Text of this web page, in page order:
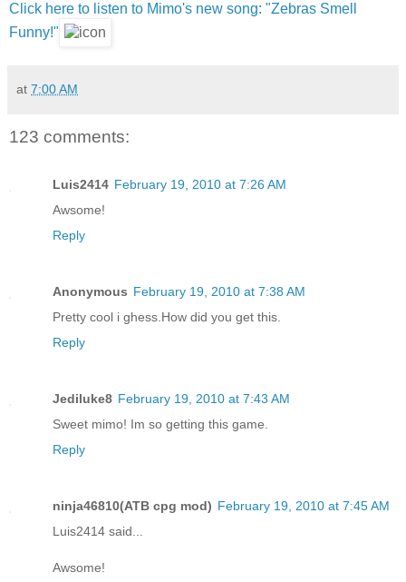
Click here to listen to Mimo's new song: "Zebras Smell
Funny!"
at 7:00 AM
123 comments:
Luis2414 February 19, 2010 at 7:26 AM
Awsome!
Reply
Anonymous February 19, 2010 at 7:38 AM
Pretty cool i ghess.How did you get this.
Reply
Jediluke8 February 19, 2010 at 7:43 AM
Sweet mimo! Im so getting this game.
Reply
ninja46810(ATB cpg mod) February 19, 2010 at 7:45 AM
Luis2414 said...
Awsome!